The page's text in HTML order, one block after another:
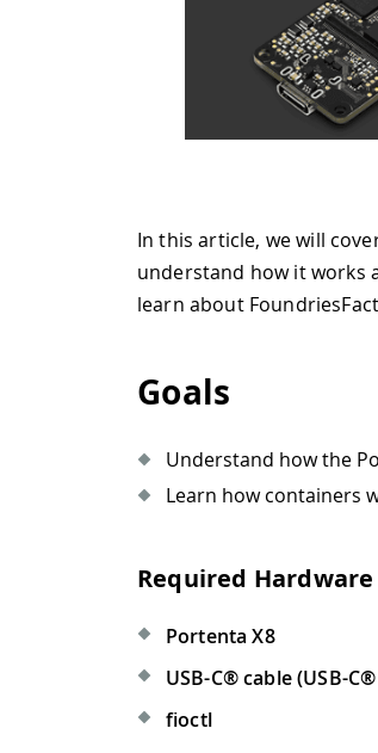
In this article, we will
understand how it works
learn about
Goals
Understand how the
Learn how containers
Required
Portenta X8
USB-C® cable (USB-
fioctl